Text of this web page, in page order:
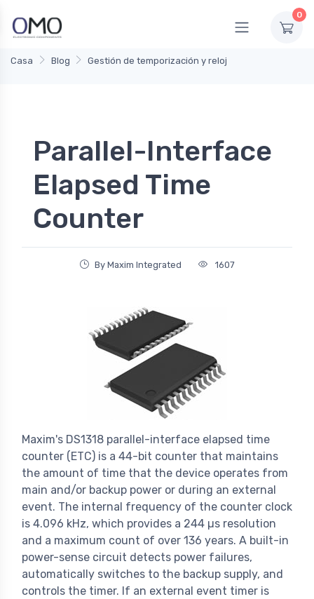
0
Casa Blog Gestión de temporización y reloj
Parallel-Interface
Elapsed Time
Counter
By Maxim Integrated 1607
Maxim's DS1318 parallel-interface elapsed time
counter (ETC) is a 44-bit counter that maintains
the amount of time that the device operates from
main and/or backup power or during an external
event. The internal frequency of the counter clock
is 4.096 kHz, which provides a 244 µs resolution
and a maximum count of over 136 years. A built-in
power-sense circuit detects power failures,
automatically switches to the backup supply, and
controls the timer. If an external event timer is